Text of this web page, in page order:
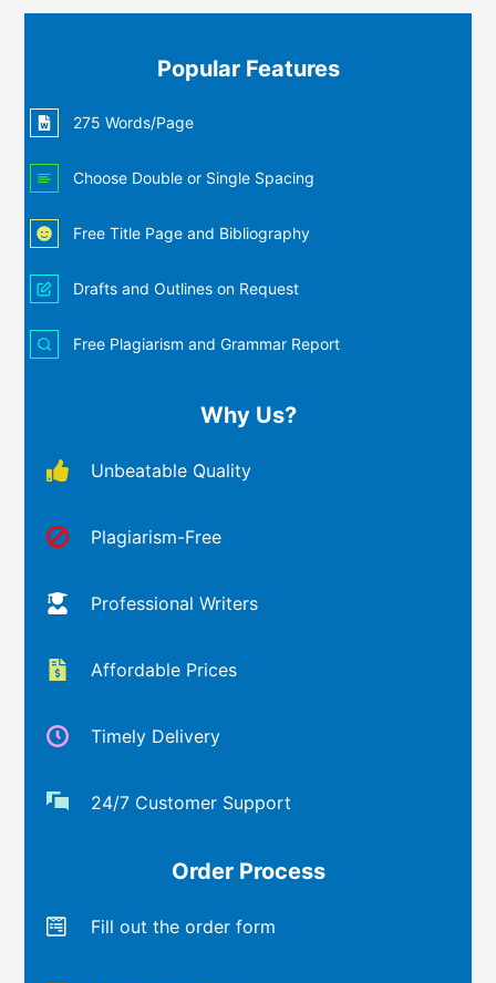
Popular Features
275 Words/Page
Choose Double or Single Spacing
Free Title Page and Bibliography
Drafts and Outlines on Request
Free Plagiarism and Grammar Report
Why Us?
Unbeatable Quality
Plagiarism-Free
Professional Writers
Affordable Prices
Timely Delivery
24/7 Customer Support
Order Process
Fill out the order form